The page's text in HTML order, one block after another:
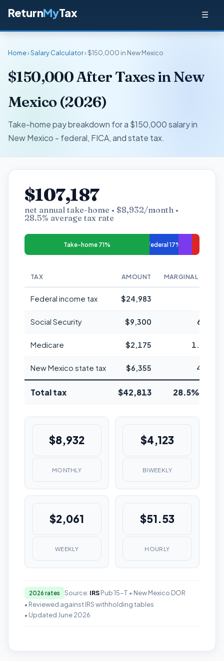
ReturnMyTax ☰
Home›Salary Calculator› $150,000 in New Mexico
$150,000 After Taxes in New
Mexico (2026)
Take-home pay breakdown for a $150,000 salary in
New Mexico - federal, FICA, and state tax.
$107,187
net annual take-home • $8,932/month •
28.5% average tax rate
Take-home 71% Federal 17%
TAX AMOUNT MARGINAL RATE
Federal income tax $24,983
Social Security $9,300 6.2%
Medicare $2,175 1.45%
New Mexico state tax $6,355 4.9%
Total tax $42,813 28.5% avg
$8,932
MONTHLY
$4,123
BIWEEKLY
$2,061
WEEKLY
$51.53
HOURLY
2026 rates Source: IRSPub 15-T + New Mexico DOR
• Reviewed against IRS withholding tables
• Updated June 2026